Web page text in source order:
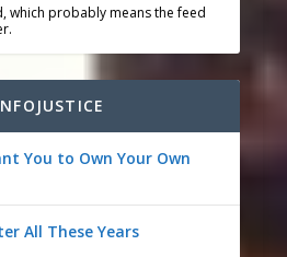
which probably means the feed
You to Own Your Own
All These Years